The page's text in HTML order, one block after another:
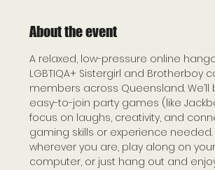
About the event
A relaxed, low-pressure online
LGBTIQA+ Sistergirl and Brotherboy
members across Queensland. We’ll
easy-to-join party games (like
focus on laughs, creativity, and
gaming skills or experience needed.
wherever you are, play along on
computer, or just hang out and